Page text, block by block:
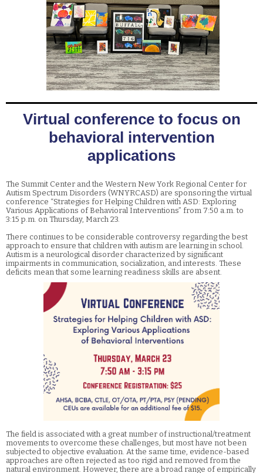
Virtual conference to focus on
behavioral intervention
applications
The Summit Center and the Western New York Regional Center for
Autism Spectrum Disorders (WNYRCASD) are sponsoring the virtual
conference “Strategies for Helping Children with ASD: Exploring
Various Applications of Behavioral Interventions” from 7:50 a.m. to
3:15 p.m. on Thursday, March 23.
There continues to be considerable controversy regarding the best
approach to ensure that children with autism are learning in school.
Autism is a neurological disorder characterized by significant
impairments in communication, socialization, and interests. These
deficits mean that some learning readiness skills are absent.
The field is associated with a great number of instructional/treatment
movements to overcome these challenges, but most have not been
subjected to objective evaluation. At the same time, evidence-based
approaches are often rejected as too rigid and removed from the
natural environment. However, there are a broad range of empirically